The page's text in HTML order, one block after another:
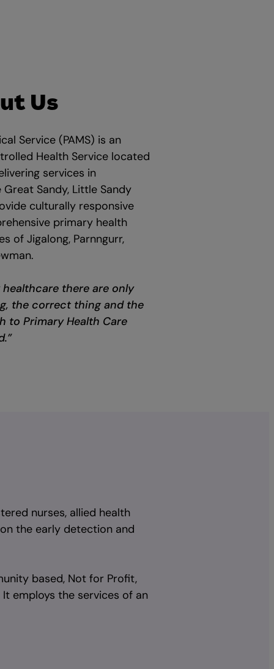
Us
Service (PAMS) is an
Health Service located
services in
Sandy, Little Sandy
culturally responsive
primary health
of Jigalong, Parnngurr,
there are only
the correct thing and the
to Primary Health Care
nurses, allied health
the early detection and
based, Not for Profit,
employs the services of an